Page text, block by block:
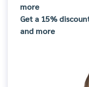
more
Get a 15%
and more